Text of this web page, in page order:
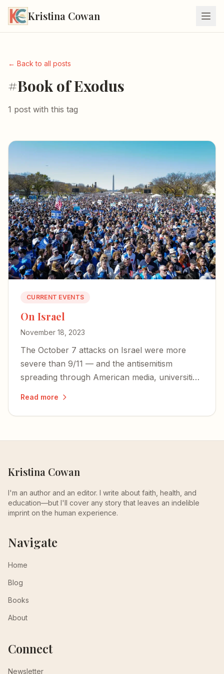
Kristina Cowan
← Back to all posts
#Book of Exodus
1 post with this tag
CURRENT EVENTS
On Israel
November 18, 2023
The October 7 attacks on Israel were more
severe than 9/11 — and the antisemitism
spreading through American media, universities,
Read more
Kristina Cowan
I'm an author and an editor. I write about faith, health, and
education—but I'll cover any story that leaves an indelible
imprint on the human experience.
Navigate
Home
Blog
Books
About
Connect
Newsletter